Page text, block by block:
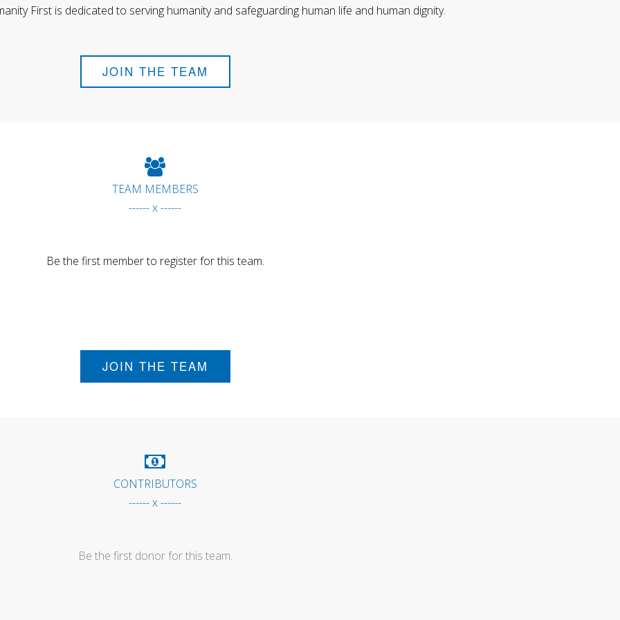
First is dedicated to serving humanity and safeguarding human life and human dignity.
JOIN THE TEAM
TEAM MEMBERS
------ x ------
Be the first member to register for this team.
JOIN THE TEAM
CONTRIBUTORS
------ x ------
Be the first donor for this team.